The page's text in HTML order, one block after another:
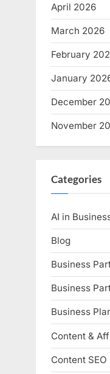
April 2026
March 2026
February
January
December
November
Categories
AI in
Blog
Business
Business
Business
Content &
Content SEO